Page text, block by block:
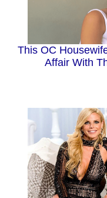
This OC
Affair With